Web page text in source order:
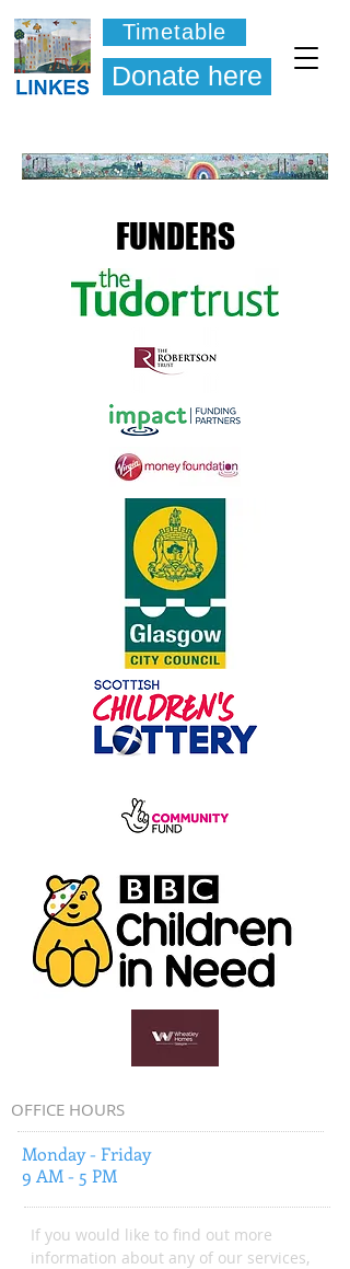
Timetable
Donate here
FUNDERS
OFFICE HOURS
Monday - Friday
9 AM - 5 PM
If you would like to find out more
information about any of our services,